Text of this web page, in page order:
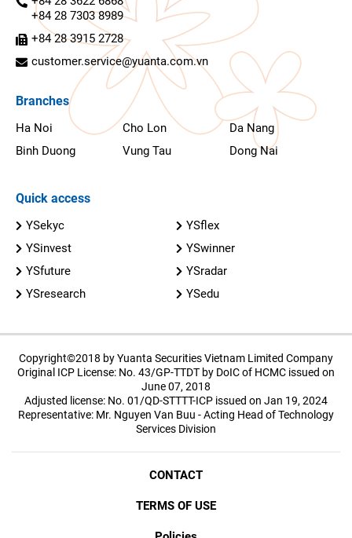
+84 28 7303 8989
+84 28 3915 2728
customer.service@yuanta.com.vn
Branches
Ha Noi Cho Lon
Da Nang
Binh Duong
Vung Tau Dong Nai
Quick access
YSekyc
YSflex
YSinvest
YSwinner
YSfuture
YSradar
YSresearch
YSedu
Copyright©2018 by Yuanta Securities Vietnam Limited Company
Original ICP License: No. 43/GP-TTDT by DoIC of HCMC issued on
June 07, 2018
Adjusted license: No. 01/QD-STTTT-ICP issued on Jan 19, 2024
Representative: Mr. Nguyen Van Buu - Acting Head of Technology
Services Division
CONTACT
TERMS OF USE